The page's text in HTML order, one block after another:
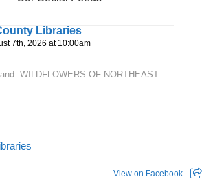
Libraries
7th, 2026 at 10:00am
WILDFLOWERS OF NORTHEAST
View on Facebook